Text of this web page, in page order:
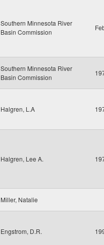
Southern Minnesota River
Basin Commission
Southern Minnesota River
Basin Commission
Halgren, L.A
Halgren, Lee A.
Miller, Natalie
Engstrom, D.R.